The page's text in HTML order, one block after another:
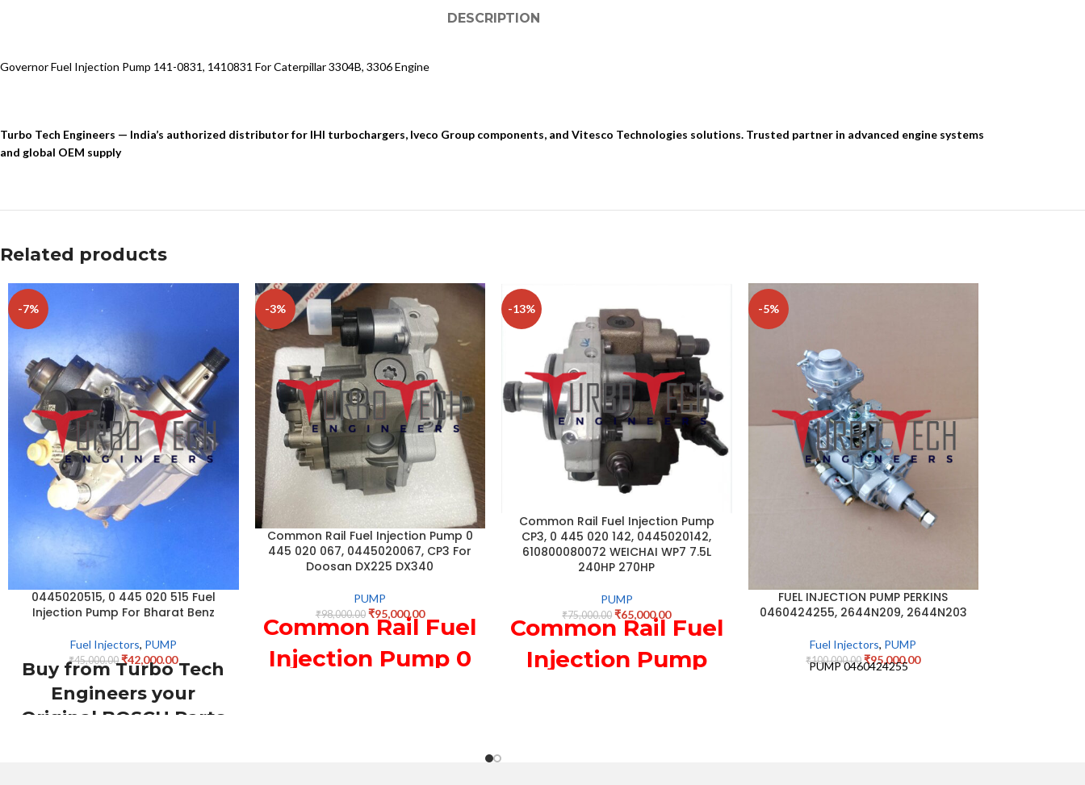
DESCRIPTION
Governor Fuel Injection Pump 141-0831, 1410831 For Caterpillar 3304B, 3306 Engine
Turbo Tech Engineers — India’s authorized distributor for IHI turbochargers, Iveco Group components, and Vitesco Technologies solutions. Trusted partner in advanced engine systems
and global OEM supply
Related products
-7%
0445020515, 0 445 020 515 Fuel
Injection Pump For Bharat Benz
Fuel Injectors, PUMP
₹45,000.00 ₹42,000.00
Buy from Turbo Tech
Engineers your
Original BOSCH Parts
-3%
Common Rail Fuel Injection Pump 0
445 020 067, 0445020067, CP3 For
Doosan DX225 DX340
PUMP
₹98,000.00 ₹95,000.00
Common Rail Fuel
Injection Pump 0
-13%
Common Rail Fuel Injection Pump
CP3, 0 445 020 142, 0445020142,
610800080072 WEICHAI WP7 7.5L
240HP 270HP
PUMP
₹75,000.00 ₹65,000.00
Common Rail Fuel
Injection Pump
-5%
FUEL INJECTION PUMP PERKINS
0460424255, 2644N209, 2644N203
Fuel Injectors, PUMP
₹100,000.00 ₹95,000.00
PUMP 0460424255